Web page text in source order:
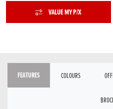
VALUE MY P/X
FEATURES COLOURS